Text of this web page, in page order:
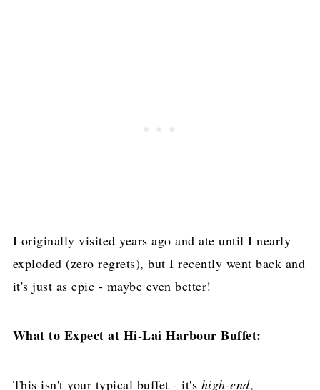
I originally visited years ago and ate until I nearly
exploded (zero regrets), but I recently went back and
it's just as epic - maybe even better!
What to Expect at Hi-Lai Harbour Buffet:
This isn't your typical buffet - it's high-end,